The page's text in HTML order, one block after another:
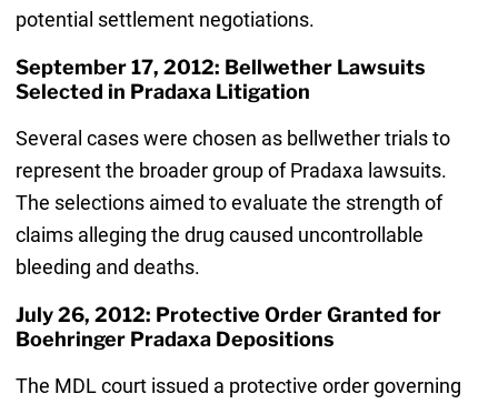
potential settlement negotiations.
September 17, 2012: Bellwether Lawsuits
Selected in Pradaxa Litigation
Several cases were chosen as bellwether trials to
represent the broader group of Pradaxa lawsuits.
The selections aimed to evaluate the strength of
claims alleging the drug caused uncontrollable
bleeding and deaths.
July 26, 2012: Protective Order Granted for
Boehringer Pradaxa Depositions
The MDL court issued a protective order governing